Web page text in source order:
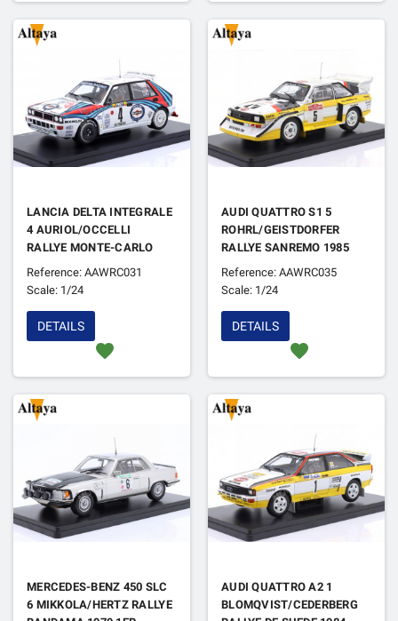
LANCIA DELTA INTEGRALE
4 AURIOL/OCCELLI
RALLYE MONTE-CARLO
1992
Reference: AAWRC031
Scale: 1/24
favorite
DETAILS
AUDI QUATTRO S1 5
ROHRL/GEISTDORFER
RALLYE SANREMO 1985
1ER
Reference: AAWRC035
Scale: 1/24
favorite
DETAILS
MERCEDES-BENZ 450 SLC
6 MIKKOLA/HERTZ RALLYE
AUDI QUATTRO A2 1
BLOMQVIST/CEDERBERG